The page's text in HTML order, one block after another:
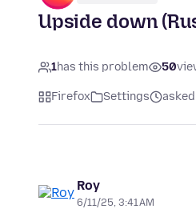
Upside down
1has this problem 50
Firefox Settings
Roy
6/11/25, 3:41 AM